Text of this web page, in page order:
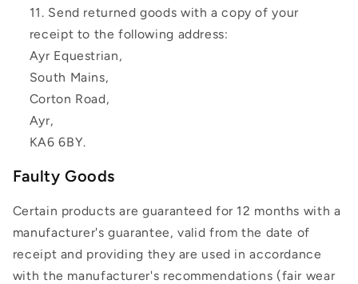
Send returned goods with a copy of your
receipt to the following address:
Ayr Equestrian,
South Mains,
Corton Road,
Ayr,
KA6 6BY.
Faulty Goods
Certain products are guaranteed for 12 months with a
manufacturer's guarantee, valid from the date of
receipt and providing they are used in accordance
with the manufacturer's recommendations (fair wear